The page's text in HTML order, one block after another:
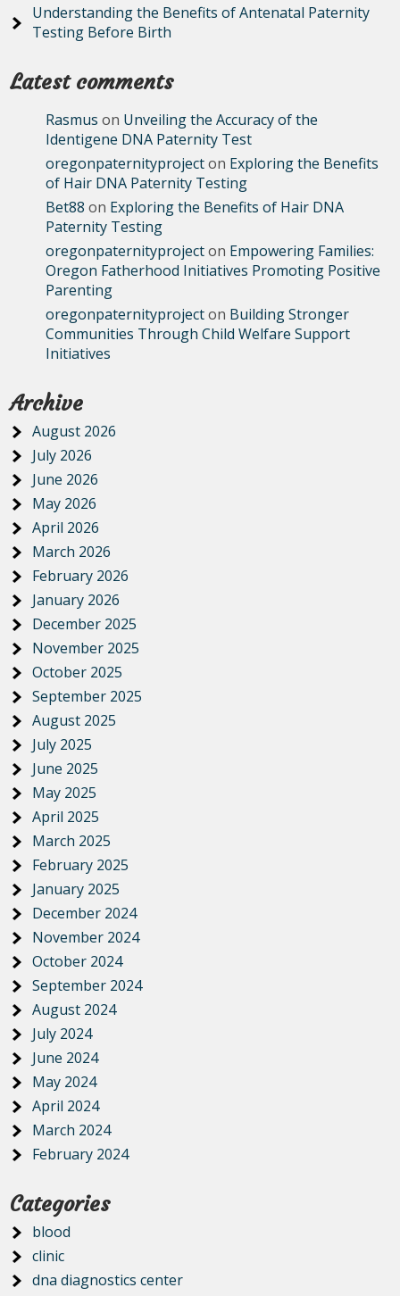
Understanding the Benefits of Antenatal Paternity
Testing Before Birth
Latest comments
Rasmus on Unveiling the Accuracy of the
Identigene DNA Paternity Test
oregonpaternityprojecton Exploring the Benefits
of Hair DNA Paternity Testing
Bet88 on Exploring the Benefits of Hair DNA
Paternity Testing
oregonpaternityprojecton Empowering Families:
Oregon Fatherhood Initiatives Promoting Positive
Parenting
oregonpaternityprojecton Building Stronger
Communities Through Child Welfare Support
Initiatives
Archive
August 2026
July 2026
June 2026
May 2026
April 2026
March 2026
February 2026
January 2026
December 2025
November 2025
October 2025
September 2025
August 2025
July 2025
June 2025
May 2025
April 2025
March 2025
February 2025
January 2025
December 2024
November 2024
October 2024
September 2024
August 2024
July 2024
June 2024
May 2024
April 2024
March 2024
February 2024
Categories
blood
clinic
dna diagnostics center